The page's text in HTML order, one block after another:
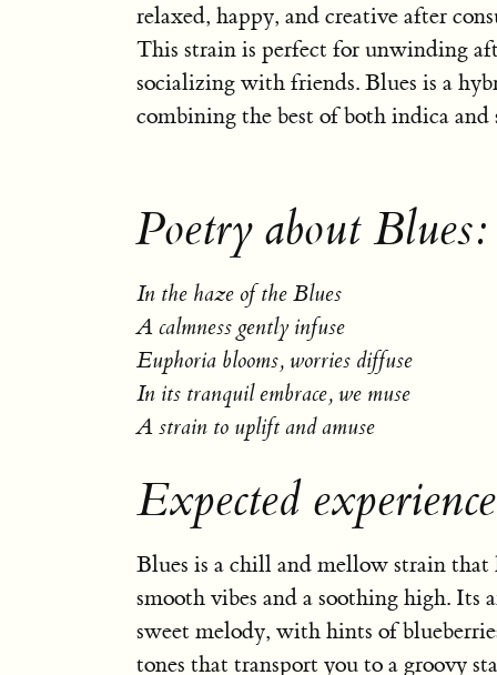
relaxed, happy, and creative after
This strain is perfect for unwinding
socializing with friends. Blues is a
combining the best of both indica and
Poetry about Blues:
In the haze of the Blues
A calmness gently infuse
Euphoria blooms, worries diffuse
In its tranquil embrace, we muse
A strain to uplift and amuse
Expected
Blues is a chill and mellow strain
smooth vibes and a soothing high. Its
sweet melody, with hints of
tones that transport you to a groovy